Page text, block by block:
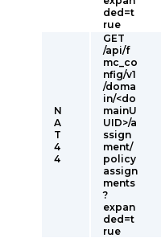
ded=t
rue
N
A
T
4
4
GET
/api/f
mc_co
nfig/v1
/doma
in/<do
mainU
UID>/a
ssign
ment/
policy
assign
ments
?
expan
ded=t
rue